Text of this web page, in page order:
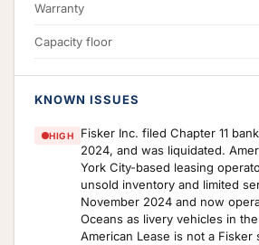
Warranty
Capacity floor
KNOWN ISSUES
HIGH
Fisker Inc. filed Chapter 11
2024, and was liquidated.
York City-based leasing
unsold inventory and limited
November 2024 and now
Oceans as livery vehicles in
American Lease is not a Fisker